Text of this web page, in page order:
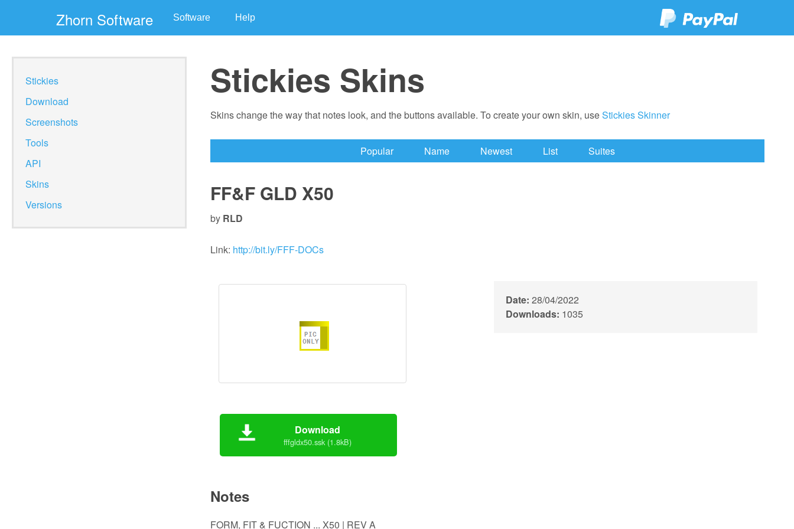
Zhorn Software Software Help
Stickies
Download
Screenshots
Tools
API
Skins
Versions
Stickies Skins
Skins change the way that notes look, and the buttons available. To create your own skin, useStickies Skinner
Popular Name Newest List Suites
FF&F GLD X50
by RLD
Link: http://bit.ly/FFF-DOCs
Date: 28/04/2022
Downloads: 1035
Download
fffgldx50.ssk (1.8kB)
Notes
FORM, FIT & FUCTION ... X50 | REV A